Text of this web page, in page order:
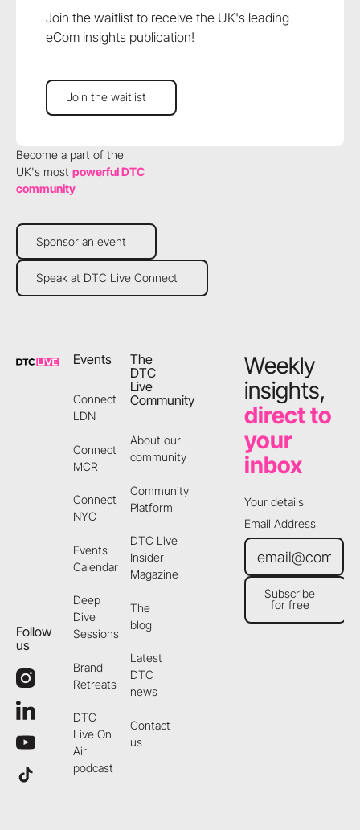
Join the waitlist to receive the UK's leading
eCom insights publication!
Join the waitlist
Join the waitlist
Become a part of the
UK's most powerful DTC
community
Sponsor an event
Sponsor an event
Speak at DTC Live Connect
Speak at DTC Live Connect
Follow
us
Events
Connect
LDN
Connect
MCR
Connect
NYC
Events
Calendar
Deep
Dive
Sessions
Brand
Retreats
DTC
Live On
Air
podcast
The
DTC
Live
Community
About our
community
Community
Platform
DTC Live
Insider
Magazine
The
blog
Latest
DTC
news
Contact
us
Weekly
insights,
direct to
your
inbox
Your details
Email Address
Subscribe for free
Subscribe
for free